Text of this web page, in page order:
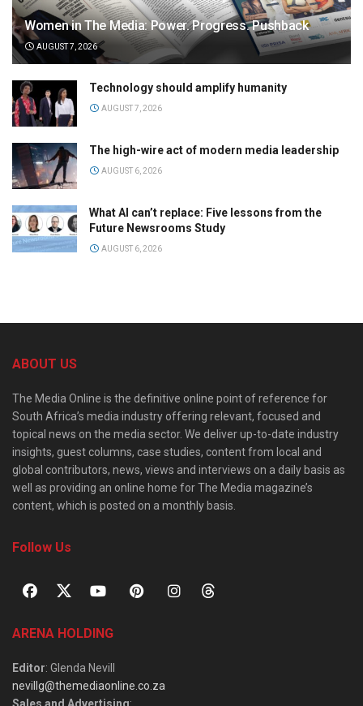
Women in The Media: Power. Progress. Pushback
AUGUST 7, 2026
Technology should amplify humanity
AUGUST 7, 2026
The high-wire act of modern media leadership
AUGUST 6, 2026
What AI can’t replace: Five lessons from the
Future Newsrooms Study
AUGUST 6, 2026
ABOUT US
The Media Online is the definitive online point of reference for
South Africa’s media industry offering relevant, focused and
topical news on the media sector. We deliver up-to-date industry
insights, guest columns, case studies, content from local and
global contributors, news, views and interviews on a daily basis as
well as providing an online home for The Media magazine’s
content, which is posted on a monthly basis.
Follow Us
ARENA HOLDING
Editor: Glenda Nevill
nevillg@themediaonline.co.za